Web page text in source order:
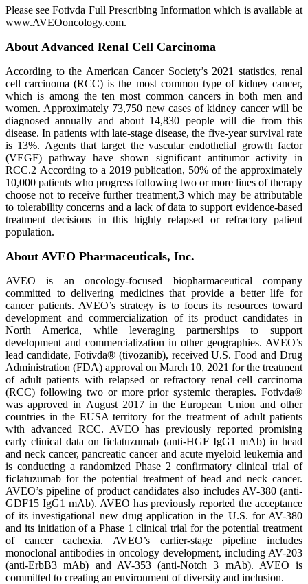
Please see Fotivda Full Prescribing Information which is available at
www.AVEOoncology.com.
About Advanced Renal Cell Carcinoma
According to the American Cancer Society’s 2021 statistics, renal
cell carcinoma (RCC) is the most common type of kidney cancer,
which is among the ten most common cancers in both men and
women. Approximately 73,750 new cases of kidney cancer will be
diagnosed annually and about 14,830 people will die from this
disease. In patients with late-stage disease, the five-year survival rate
is 13%. Agents that target the vascular endothelial growth factor
(VEGF) pathway have shown significant antitumor activity in
RCC.2 According to a 2019 publication, 50% of the approximately
10,000 patients who progress following two or more lines of therapy
choose not to receive further treatment,3 which may be attributable
to tolerability concerns and a lack of data to support evidence-based
treatment decisions in this highly relapsed or refractory patient
population.
About AVEO Pharmaceuticals, Inc.
AVEO is an oncology-focused biopharmaceutical company
committed to delivering medicines that provide a better life for
cancer patients. AVEO’s strategy is to focus its resources toward
development and commercialization of its product candidates in
North America, while leveraging partnerships to support
development and commercialization in other geographies. AVEO’s
lead candidate, Fotivda® (tivozanib), received U.S. Food and Drug
Administration (FDA) approval on March 10, 2021 for the treatment
of adult patients with relapsed or refractory renal cell carcinoma
(RCC) following two or more prior systemic therapies. Fotivda®
was approved in August 2017 in the European Union and other
countries in the EUSA territory for the treatment of adult patients
with advanced RCC. AVEO has previously reported promising
early clinical data on ficlatuzumab (anti-HGF IgG1 mAb) in head
and neck cancer, pancreatic cancer and acute myeloid leukemia and
is conducting a randomized Phase 2 confirmatory clinical trial of
ficlatuzumab for the potential treatment of head and neck cancer.
AVEO’s pipeline of product candidates also includes AV-380 (anti-
GDF15 IgG1 mAb). AVEO has previously reported the acceptance
of its investigational new drug application in the U.S. for AV-380
and its initiation of a Phase 1 clinical trial for the potential treatment
of cancer cachexia. AVEO’s earlier-stage pipeline includes
monoclonal antibodies in oncology development, including AV-203
(anti-ErbB3 mAb) and AV-353 (anti-Notch 3 mAb). AVEO is
committed to creating an environment of diversity and inclusion.